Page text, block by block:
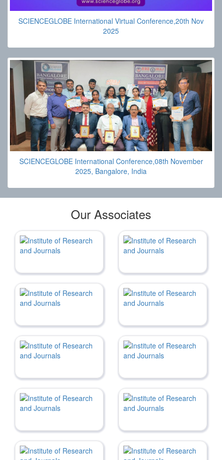
SCIENCEGLOBE International Virtual Conference,20th Nov
2025
SCIENCEGLOBE International Conference,08th November
2025, Bangalore, India
Our Associates